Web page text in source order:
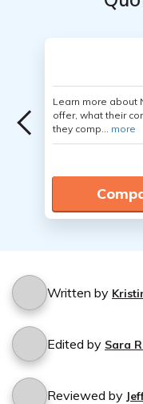
Learn more about
offer, what their
they comp... more
Written by
Edited by Sara
Reviewed by